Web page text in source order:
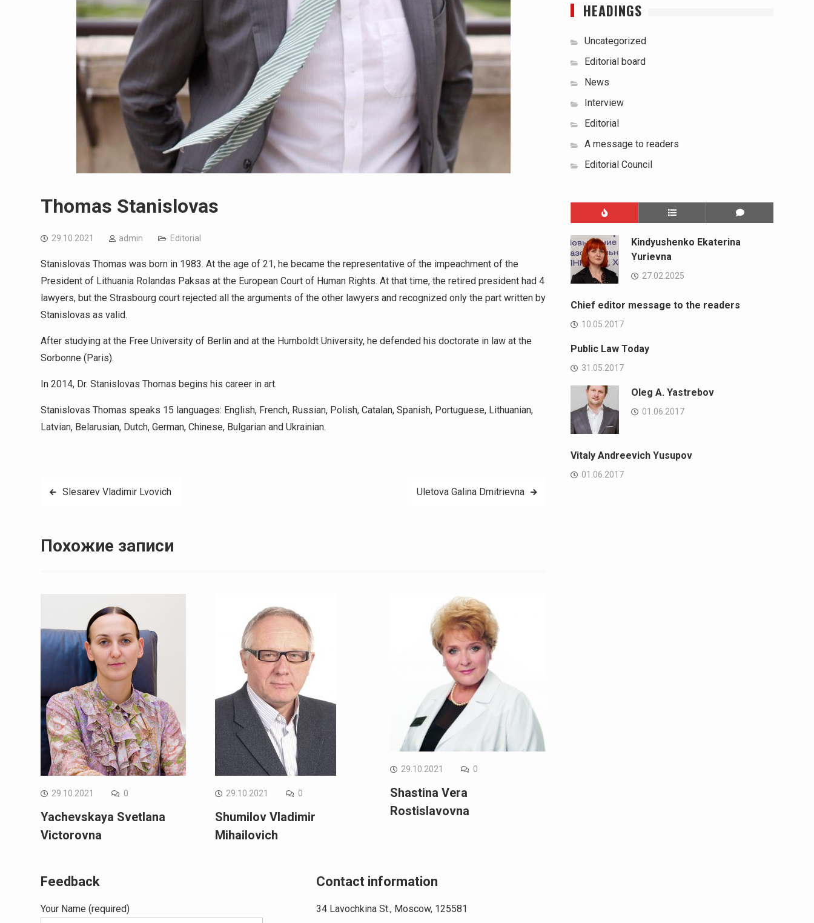
Thomas Stanislovas
29.10.2021 admin Editorial
Stanislovas Thomas was born in 1983. At the age of 21, he became the representative of the impeachment of the
President of Lithuania Rolandas Paksas at the European Court of Human Rights. At that time, the retired president had 4
lawyers, but the Strasbourg court rejected all the arguments of the other lawyers and recognized only the part written by
Stanislovas as valid.
After studying at the Free University of Berlin and at the Humboldt University, he defended his doctorate in law at the
Sorbonne (Paris).
In 2014, Dr. Stanislovas Thomas begins his career in art.
Stanislovas Thomas speaks 15 languages: English, French, Russian, Polish, Catalan, Spanish, Portuguese, Lithuanian,
Latvian, Belarusian, Dutch, German, Chinese, Bulgarian and Ukrainian.
Навигация
записям
Slesarev Vladimir Lvovich Uletova Galina Dmitrievna
Похожие записи
29.10.2021 0
Yachevskaya Svetlana
Victorovna
29.10.2021 0
Shumilov Vladimir
Mihailovich
29.10.2021 0
Shastina Vera
Rostislavovna
Feedback
Your Name (required)
Contact information
34 Lavochkina St., Moscow, 125581
HEADINGS
Uncategorized
Editorial board
News
Interview
Editorial
A message to readers
Editorial Council
Kindyushenko Ekaterina
Yurievna
27.02.2025
Chief editor message to the readers
10.05.2017
Public Law Today
31.05.2017
Oleg A. Yastrebov
01.06.2017
Vitaly Andreevich Yusupov
01.06.2017